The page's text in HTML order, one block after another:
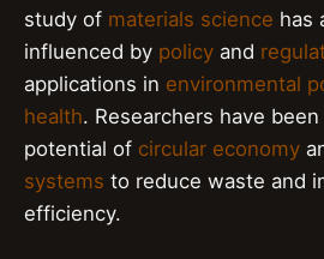
study of materials science has
influenced by policy and
applications in environmental
health. Researchers have
potential of circular economy
systems to reduce waste and
efficiency.